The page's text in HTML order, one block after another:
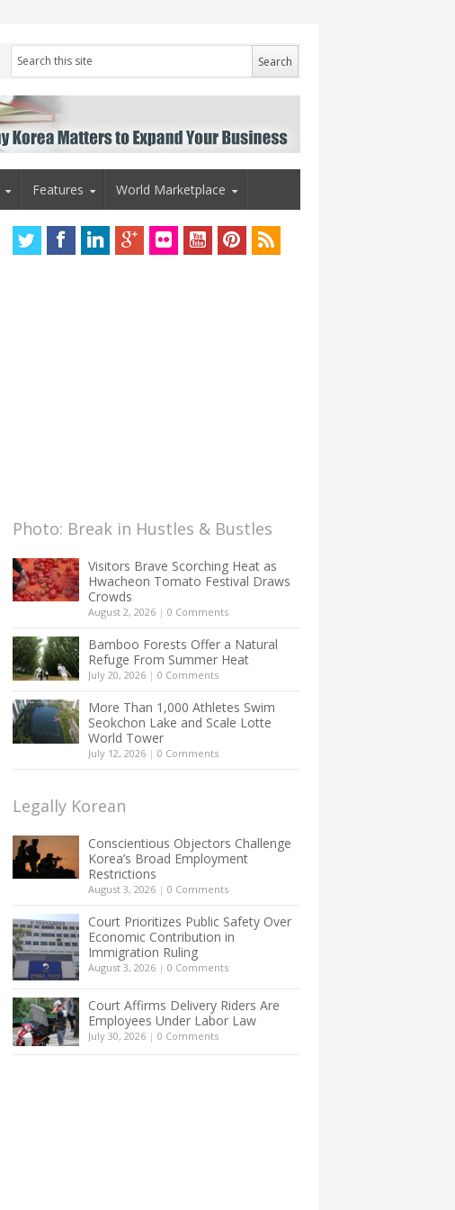
Features World Marketplace
Photo: Break in Hustles & Bustles
Visitors Brave Scorching Heat as
Hwacheon Tomato Festival Draws
Crowds
August 2, 2026 | 0 Comments
Bamboo Forests Offer a Natural
Refuge From Summer Heat
July 20, 2026 | 0 Comments
More Than 1,000 Athletes Swim
Seokchon Lake and Scale Lotte
World Tower
July 12, 2026 | 0 Comments
Legally Korean
Conscientious Objectors Challenge
Korea’s Broad Employment
Restrictions
August 3, 2026 | 0 Comments
Court Prioritizes Public Safety Over
Economic Contribution in
Immigration Ruling
August 3, 2026 | 0 Comments
Court Affirms Delivery Riders Are
Employees Under Labor Law
July 30, 2026 | 0 Comments